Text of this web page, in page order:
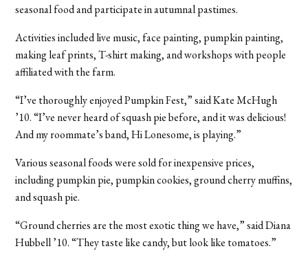
seasonal food and participate in autumnal pastimes.
Activities included live music, face painting, pumpkin painting,
making leaf prints, T-shirt making, and workshops with people
affiliated with the farm.
“I’ve thoroughly enjoyed Pumpkin Fest,” said Kate McHugh
’10. “I’ve never heard of squash pie before, and it was delicious!
And my roommate’s band, Hi Lonesome, is playing.”
Various seasonal foods were sold for inexpensive prices,
including pumpkin pie, pumpkin cookies, ground cherry muffins,
and squash pie.
“Ground cherries are the most exotic thing we have,” said Diana
Hubbell ’10. “They taste like candy, but look like tomatoes.”